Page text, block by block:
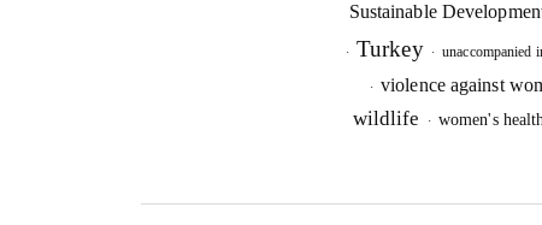
Sustainable
· Turkey ·unaccompanied
·violence against
wildlife · women's health